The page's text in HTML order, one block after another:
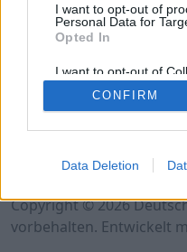
I want to opt-out of
Personal Data for
Opted In
I want to opt-out of
Retention, Sale, and/or
Personal Data that Is
Purposes for which it
CONFIRM
Data Deletion
Datenschutzerklärung
Copyright © 2026
vorbehalten. Entwickelt